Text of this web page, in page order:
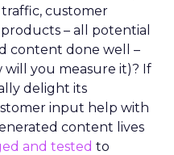
traffic, customer
– all potential
content done well –
will you measure it)? If
delight its
input help with
content lives
and tested to